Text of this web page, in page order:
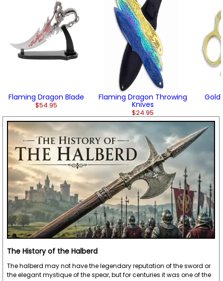
Flaming Dragon Blade
$54.95
Flaming Dragon Throwing
Knives
$24.95
Gold
The History of the Halberd
The halberd may not have the legendary reputation of the sword or
the elegant mystique of the spear, but for centuries it was one of the